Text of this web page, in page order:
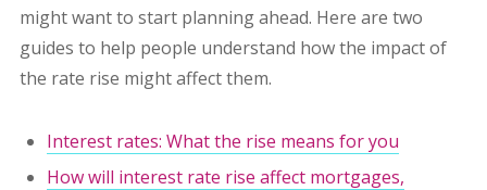
might want to start planning ahead. Here are two
guides to help people understand how the impact of
the rate rise might affect them.
Interest rates: What the rise means for you
How will interest rate rise affect mortgages,